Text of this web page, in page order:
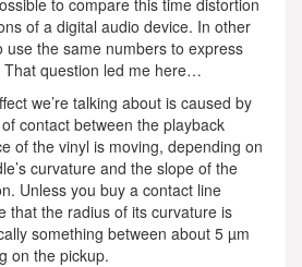
to compare this time distortion
of a digital audio device. In other
use the same numbers to express
That question led me here…
we’re talking about is caused by
contact between the playback
of the vinyl is moving, depending on
curvature and the slope of the
Unless you buy a contact line
that the radius of its curvature is
something between about 5 µm
on the pickup.